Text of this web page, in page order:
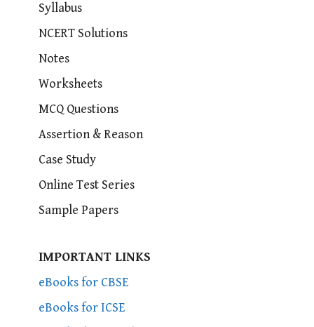
Syllabus
NCERT Solutions
Notes
Worksheets
MCQ Questions
Assertion & Reason
Case Study
Online Test Series
Sample Papers
IMPORTANT LINKS
eBooks for CBSE
eBooks for ICSE